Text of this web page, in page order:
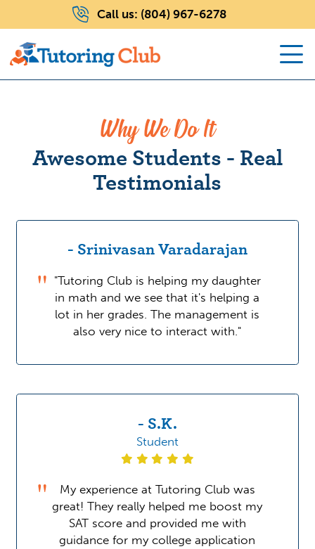
Call us: (804) 967-6278
Why We Do It
Awesome Students - Real
Testimonials
- Srinivasan Varadarajan
"Tutoring Club is helping my daughter
in math and we see that it's helping a
lot in her grades. The management is
also very nice to interact with."
- S.K.
Student
My experience at Tutoring Club was
great! They really helped me boost my
SAT score and provided me with
guidance for my college application